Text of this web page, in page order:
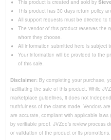
This product is created and sold by
This product has 30 days return policy
All support requests must be directed to
The vendor of this product reserves the
whom they choose.
All information submitted here is subject
Your information will be provided to the
of this sale.
Disclaimer: By completing your purchase,
facilitating the sale of this product. While
marketplace guidelines, it does not
truthfulness of the claims made. Vendors
are accurate, compliant with applicable
by verifiable proof. JVZoo’s review process
or validation of the product or its promotions.